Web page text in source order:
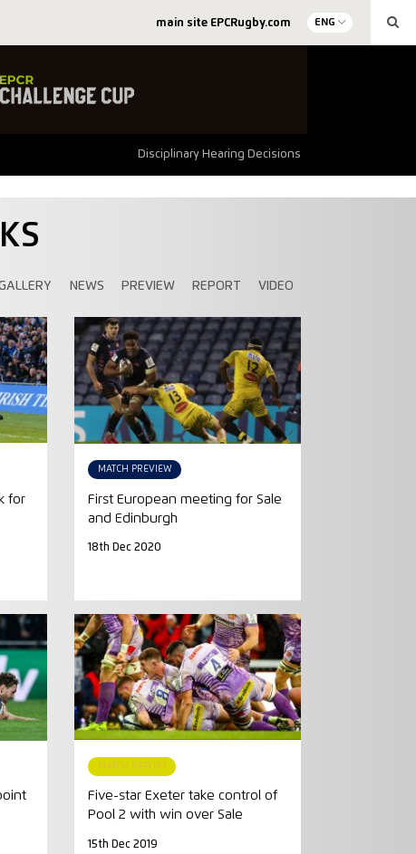
main site EPCRugby.com ENG
Disciplinary Hearing Decisions
NEWS PREVIEW REPORT VIDEO
for
MATCH PREVIEW
First European meeting for Sale
and Edinburgh
18th Dec 2020
MATCH REPORT
Five-star Exeter take control of
Pool 2 with win over Sale
15th Dec 2019